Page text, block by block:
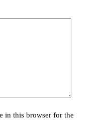
in this browser for the